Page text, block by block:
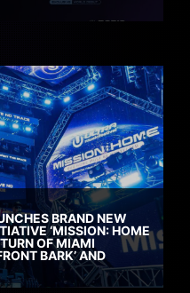
BRAND NEW
‘MISSION: HOME
OF MIAMI
BARK’ AND